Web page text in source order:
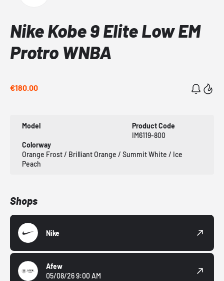
Nike Kobe 9 Elite Low EM
Protro WNBA
€180.00
Model
Product Code
IM6119-800
Colorway
Orange Frost / Brilliant Orange / Summit White / Ice
Peach
Shops
Nike
Afew
05/08/26 9:00 AM